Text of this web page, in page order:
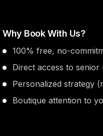
Why Book With Us?
100% free, no-
Direct access to senior
Personalized strategy
Boutique attention to